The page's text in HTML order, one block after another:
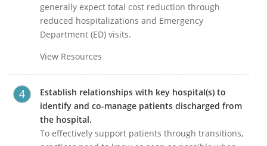
generally expect total cost reduction through
reduced hospitalizations and Emergency
Department (ED) visits.
View Resources
Establish relationships with key hospital(s) to
identify and co-manage patients discharged from
the hospital.
To effectively support patients through transitions,